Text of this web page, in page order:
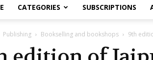
CATEGORIES SUBSCRIPTIONS
Publishing Bookselling and bookshops 9th